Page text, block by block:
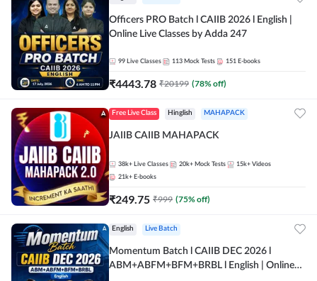
Officers PRO Batch l CAIIB 2026 l English |
Online Live Classes by Adda 247
99 Live Classes 113 Mock Tests 151 E-books
₹4443.78 ₹20199 (78% off)
Free Live Class Hinglish MAHAPACK
JAIIB CAIIB MAHAPACK
38k+ Live Classes 20k+ Mock Tests 15k+ Videos
21k+ E-books
₹249.75 ₹999 (75% off)
English Live Batch
Momentum Batch l CAIIB DEC 2026 l
ABM+ABFM+BFM+BRBL l English | Online